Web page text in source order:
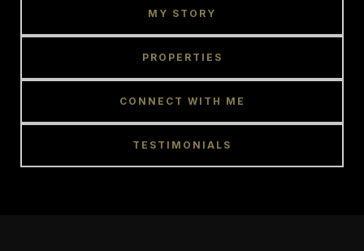
MY STORY
PROPERTIES
CONNECT WITH ME
TESTIMONIALS